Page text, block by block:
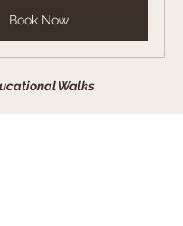
Book Now
Walks